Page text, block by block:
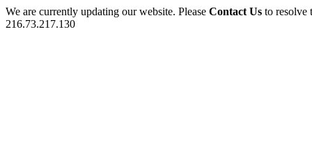
We are currently updating our website. Please Contact Us to
216.73.217.130